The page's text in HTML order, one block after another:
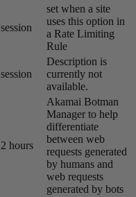
session
set when a site
uses this option in
a Rate Limiting
Rule
session
Description is
currently not
available.
2 hours
Akamai​ Botman
Manager to help
differentiate
between web
requests generated
by humans and
web requests
generated by bots